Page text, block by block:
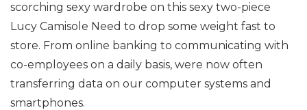
scorching sexy wardrobe on this sexy two-piece
Lucy Camisole Need to drop some weight fast to
store. From online banking to communicating with
co-employees on a daily basis, were now often
transferring data on our computer systems and
smartphones.